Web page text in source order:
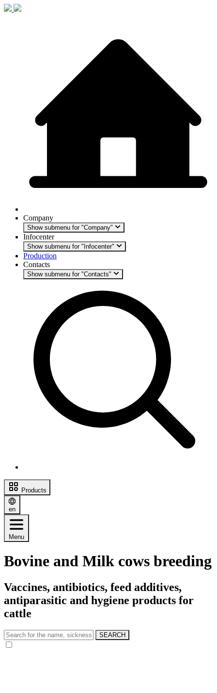
Company
Show submenu for "Company"
Infocenter
Show submenu for "Infocenter"
Production
Contacts
Show submenu for "Contacts"
Products
en
Menu
Bovine and Milk cows breeding
Vaccines, antibiotics, feed additives,
antiparasitic and hygiene products for
cattle
SEARCH